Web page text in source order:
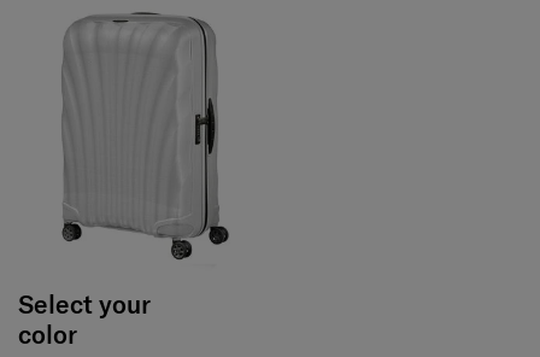
Select your
color